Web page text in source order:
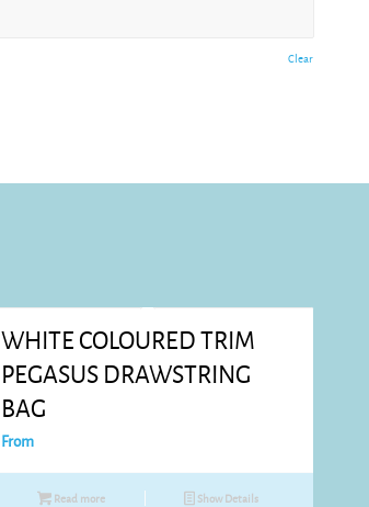
Clear
WHITE COLOURED TRIM
PEGASUS DRAWSTRING
BAG
From
Read more Show Details